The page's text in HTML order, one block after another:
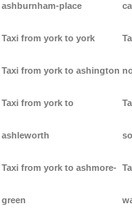
ashburnham-place
Taxi from york to york
Taxi from york to ashington
Taxi from york to
ashleworth
Taxi from york to ashmore-
green